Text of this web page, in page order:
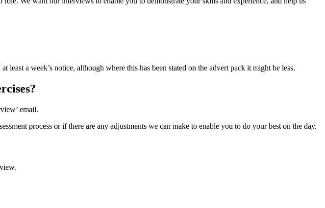
a week’s notice, although where this has been stated on the advert pack it might be less.
email.
process or if there are any adjustments we can make to enable you to do your best on the day.